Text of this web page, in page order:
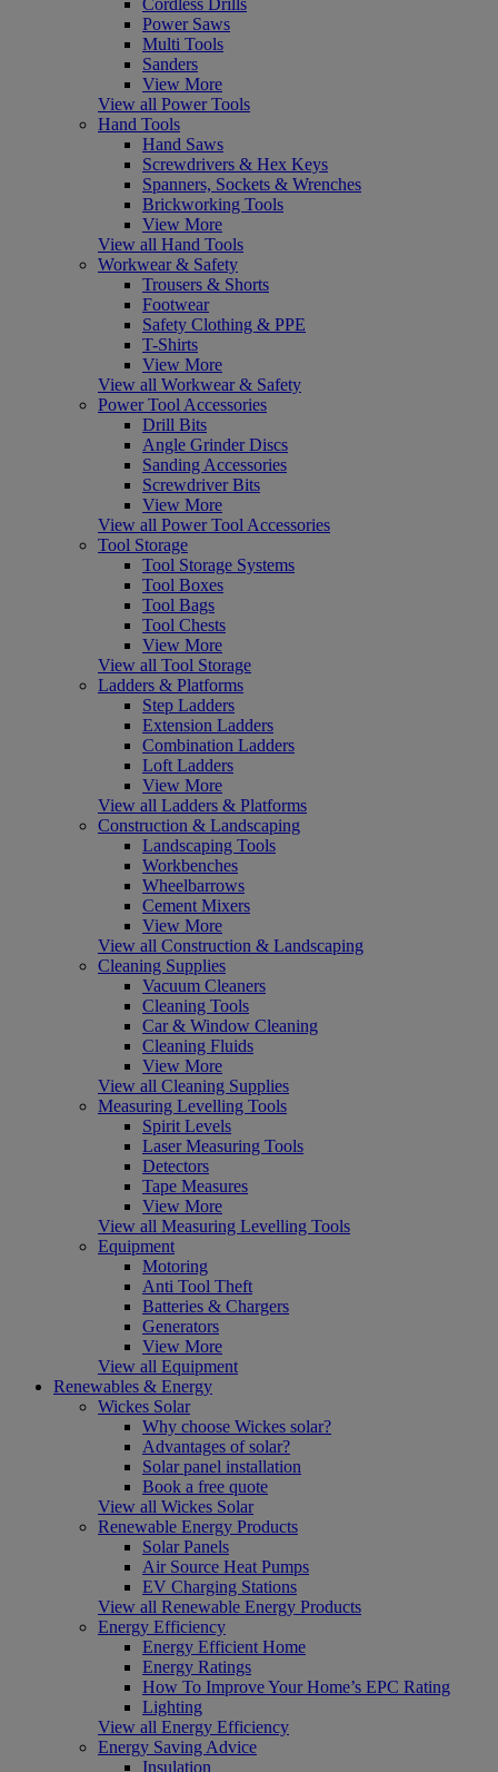
Power Saws
Multi Tools
Sanders
View More
View all Power Tools
Hand Tools
Hand Saws
Screwdrivers & Hex Keys
Spanners, Sockets & Wrenches
Brickworking Tools
View More
View all Hand Tools
Workwear & Safety
Trousers & Shorts
Footwear
Safety Clothing & PPE
T-Shirts
View More
View all Workwear & Safety
Power Tool Accessories
Drill Bits
Angle Grinder Discs
Sanding Accessories
Screwdriver Bits
View More
View all Power Tool Accessories
Tool Storage
Tool Storage Systems
Tool Boxes
Tool Bags
Tool Chests
View More
View all Tool Storage
Ladders & Platforms
Step Ladders
Extension Ladders
Combination Ladders
Loft Ladders
View More
View all Ladders & Platforms
Construction & Landscaping
Landscaping Tools
Workbenches
Wheelbarrows
Cement Mixers
View More
View all Construction & Landscaping
Cleaning Supplies
Vacuum Cleaners
Cleaning Tools
Car & Window Cleaning
Cleaning Fluids
View More
View all Cleaning Supplies
Measuring Levelling Tools
Spirit Levels
Laser Measuring Tools
Detectors
Tape Measures
View More
View all Measuring Levelling Tools
Equipment
Motoring
Anti Tool Theft
Batteries & Chargers
Generators
View More
View all Equipment
Renewables & Energy
Wickes Solar
Why choose Wickes solar?
Advantages of solar?
Solar panel installation
Book a free quote
View all Wickes Solar
Renewable Energy Products
Solar Panels
Air Source Heat Pumps
EV Charging Stations
View all Renewable Energy Products
Energy Efficiency
Energy Efficient Home
Energy Ratings
How To Improve Your Home’s EPC Rating
Lighting
View all Energy Efficiency
Energy Saving Advice
Insulation